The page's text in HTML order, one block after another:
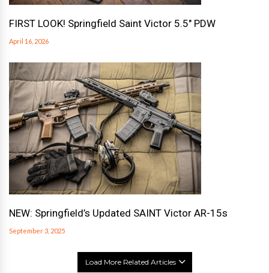
FIRST LOOK! Springfield Saint Victor 5.5″ PDW
April 16, 2026
NEW: Springfield’s Updated SAINT Victor AR-15s
September 3, 2025
Load More Related Articles